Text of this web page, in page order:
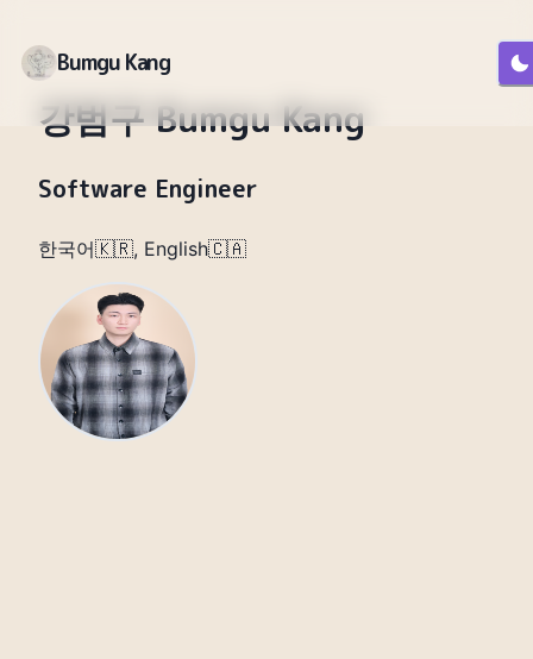
Bumgu Kang
강범구 Bumgu Kang
Software Engineer
한국어🇰🇷, English🇨🇦